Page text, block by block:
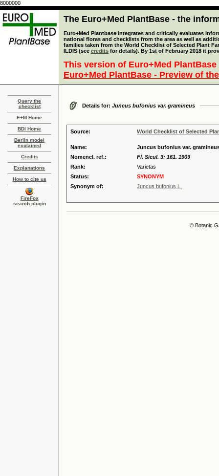
8000000
The Euro+Med PlantBase - the
Euro+Med Plantbase integrates and critically evaluates
national floras and checklists from the area as well as
families taken from the World Checklist of Selected Plant
ILDIS (see credits for details). By 1st of February 2018 it
This version of Euro+Med
Euro+Med PlantBase - Preview of
Query the
checklist
E+M Home
BDI Home
Berlin model
explained
Credits
Explanations
How to cite us
FireFox
search plugin
Details for: Juncus bufonius var. gramineus
Source: World Checklist of Selected
Name:
Juncus bufonius var.
Nomencl. ref.:
Fl. Sicul. 3: 161. 1909
Rank:
Varietas
Status:
SYNONYM
Synonym of:
Juncus bufonius L.
© Botanic